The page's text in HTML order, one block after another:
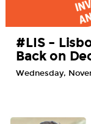
#LIS –
Back on
Wednesday,